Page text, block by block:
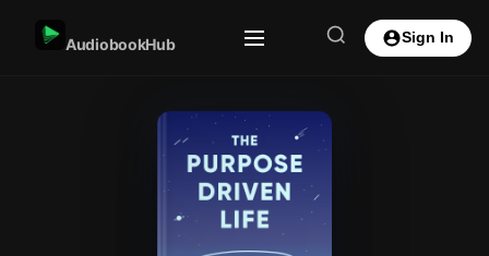
AudiobookHub Sign In